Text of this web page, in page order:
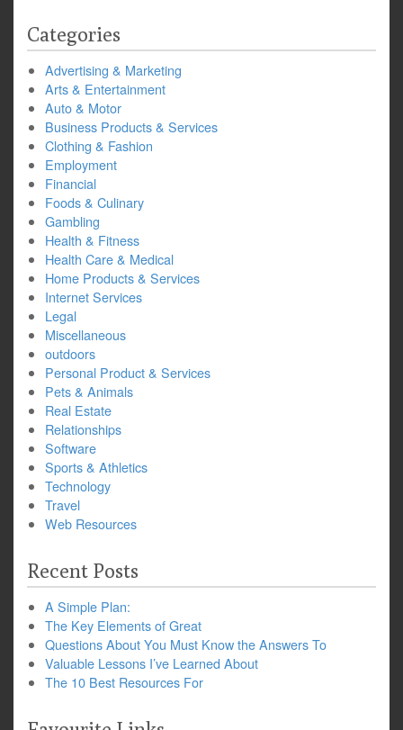
Categories
Advertising & Marketing
Arts & Entertainment
Auto & Motor
Business Products & Services
Clothing & Fashion
Employment
Financial
Foods & Culinary
Gambling
Health & Fitness
Health Care & Medical
Home Products & Services
Internet Services
Legal
Miscellaneous
outdoors
Personal Product & Services
Pets & Animals
Real Estate
Relationships
Software
Sports & Athletics
Technology
Travel
Web Resources
Recent Posts
A Simple Plan:
The Key Elements of Great
Questions About You Must Know the Answers To
Valuable Lessons I’ve Learned About
The 10 Best Resources For